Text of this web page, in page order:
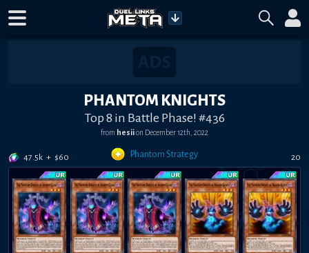
PHANTOM KNIGHTS
Top 8 in Battle Phase! #436
from hesiion December 12th, 2022
47.5k + $60 Phantom Strategy 20